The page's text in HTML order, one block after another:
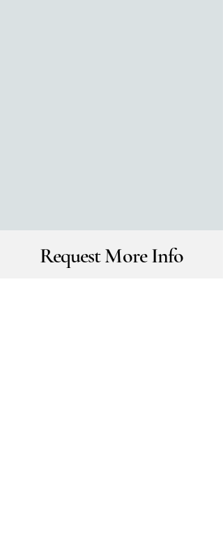
Request More Info